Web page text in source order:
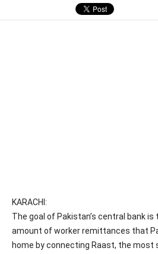
KARACHI:
The goal of Pakistan’s central bank
amount of worker remittances that
home by connecting Raast, the